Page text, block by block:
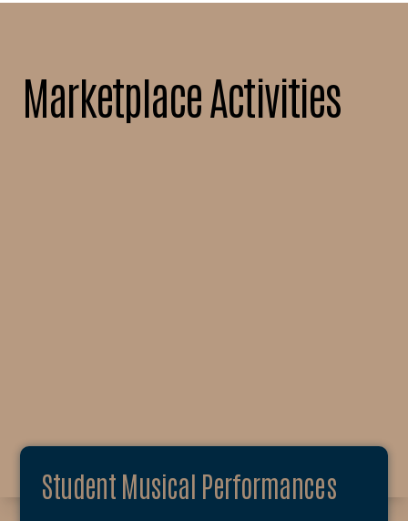
Marketplace Activities
Student Musical Performances